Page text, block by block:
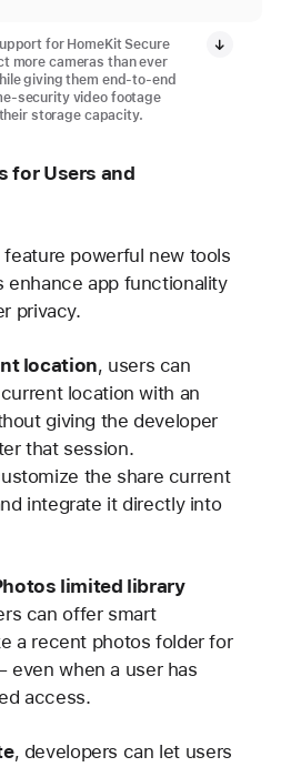
for HomeKit Secure
more cameras than ever
giving them end-to-end
security video footage
storage capacity.
for Users and
powerful new tools
enhance app functionality
privacy.
location, users can
location with an
giving the developer
that session.
the share current
integrate it directly into
limited library
can offer smart
a recent photos folder for
even when a user has
access.
, developers can let users